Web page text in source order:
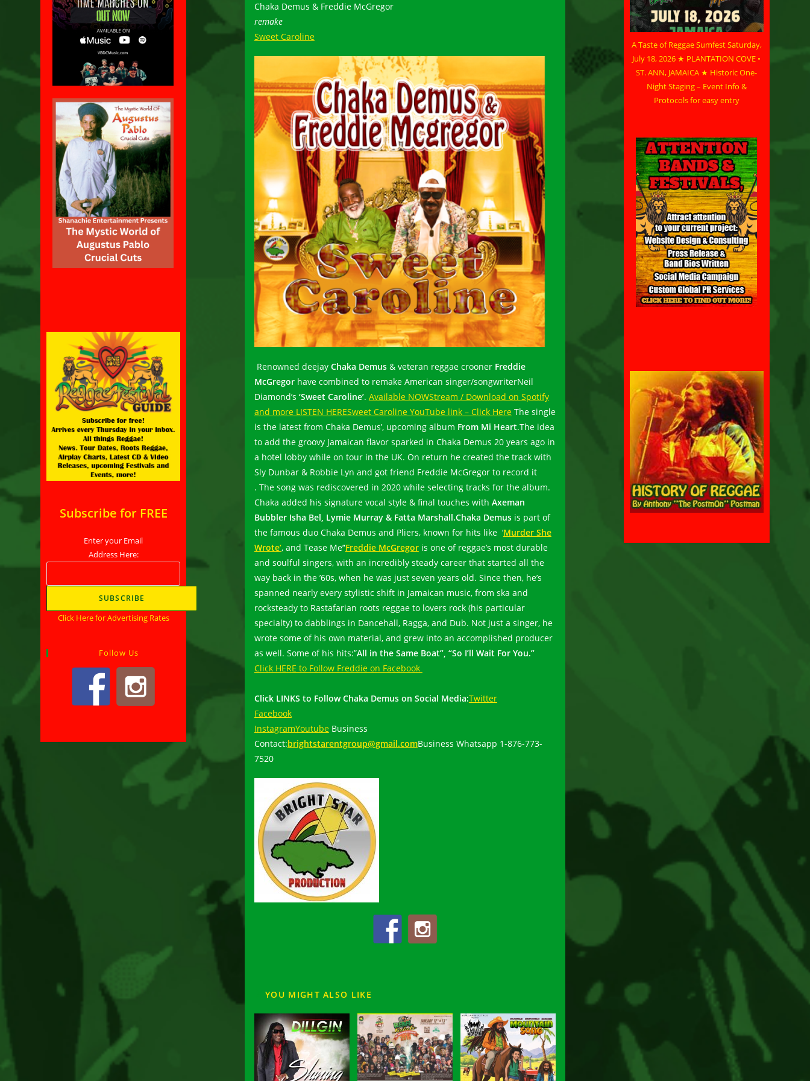
Chaka Demus & Freddie McGregor
remake
Sweet Caroline
Renowned deejay Chaka Demus& veteran reggae crooner Freddie
McGregorhave combined to remake American singer/songwriterNeil
Diamond’s ‘Sweet Caroline’. Available NOWStream / Download on Spotify
and moreLISTEN HERESweet Caroline YouTube link – Click HereThe single
is the latest from Chaka Demus’, upcoming album From Mi Heart.The idea
to add the groovy Jamaican flavor sparked in Chaka Demus 20 years ago in
a hotel lobby while on tour in the UK. On return he created the track with
Sly Dunbar & Robbie Lyn and got friend Freddie McGregor to record it
. The song was rediscovered in 2020 while selecting tracks for the album.
Chaka added his signature vocal style & final touches with Axeman
Bubbler Isha Bel, Lymie Murray & Fatta Marshall.Chaka Demusis part of
the famous duo Chaka Demus and Pliers, known for hits like ‘Murder She
Wrote’, and Tease Me’‘Freddie McGregoris one of reggae’s most durable
and soulful singers, with an incredibly steady career that started all the
way back in the ’60s, when he was just seven years old. Since then, he’s
spanned nearly every stylistic shift in Jamaican music, from ska and
rocksteady to Rastafarian roots reggae to lovers rock (his particular
specialty) to dabblings in Dancehall, Ragga, and Dub. Not just a singer, he
wrote some of his own material, and grew into an accomplished producer
as well. Some of his hits:”All in the Same Boat”, “So I’ll Wait For You.”
Click HERE to Follow Freddie on Facebook
Click LINKS to Follow Chaka Demus on Social Media:Twitter
Facebook
InstagramYoutubeBusiness
Contact:brightstarentgroup@gmail.comBusiness Whatsapp 1-876-773-
7520
YOU MIGHT ALSO LIKE
Subscribe for FREE
Enter your Email
Address Here:
Click Here for Advertising Rates
Follow Us
A Taste of Reggae Sumfest Saturday,
July 18, 2026 ★ PLANTATION COVE •
ST. ANN, JAMAICA ★ Historic One-
Night Staging – Event Info &
Protocols for easy entry